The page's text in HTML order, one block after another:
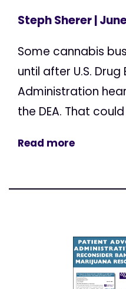
Steph Sherer|
Some cannabis
until after U.S.
Administration
the DEA. That
Read more